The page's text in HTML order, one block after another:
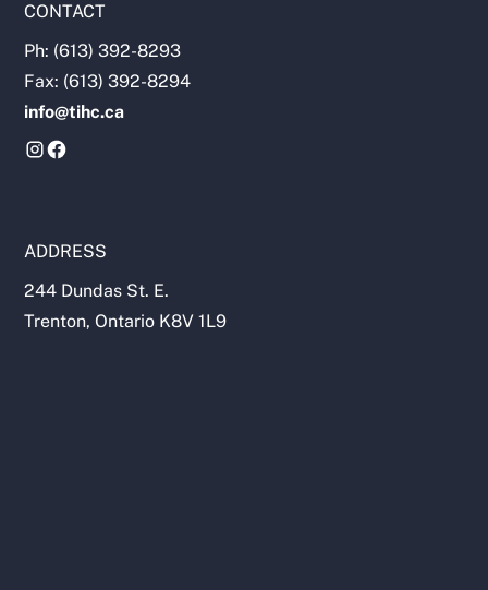
CONTACT
Ph: (613) 392-8293
Fax: (613) 392-8294
info@tihc.ca
ADDRESS
244 Dundas St. E.
Trenton, Ontario K8V 1L9